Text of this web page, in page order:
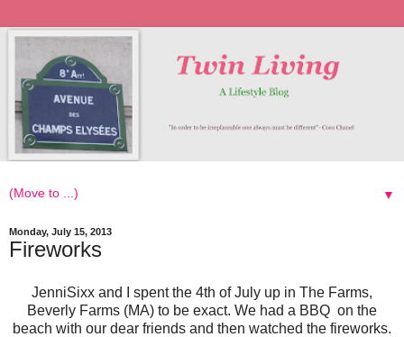
▼
Monday, July 15, 2013
Fireworks
JenniSixx and I spent the 4th of July up in The Farms,
Beverly Farms (MA) to be exact. We had a BBQ on the
beach with our dear friends and then watched the fireworks.